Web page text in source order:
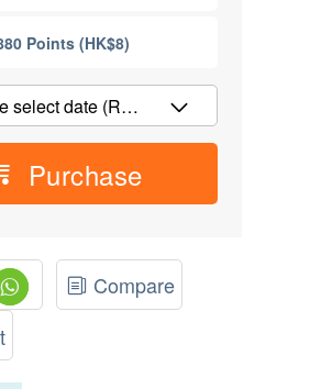
Points (HK$8)
select date (R…
Purchase
Compare